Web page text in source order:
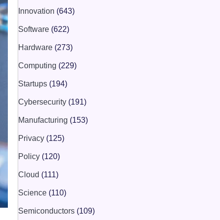
Innovation (643)
Software (622)
Hardware (273)
Computing (229)
Startups (194)
Cybersecurity (191)
Manufacturing (153)
Privacy (125)
Policy (120)
Cloud (111)
Science (110)
Semiconductors (109)